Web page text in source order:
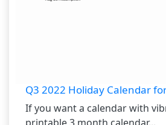
Q3 2022 Holiday Calendar
If you want a calendar with